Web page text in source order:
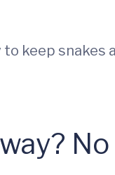
keep snakes
No